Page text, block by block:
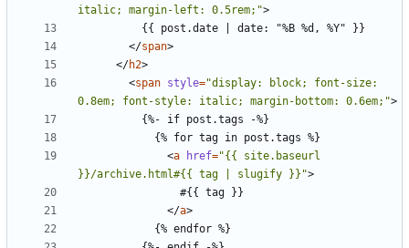
italic; margin-left: 0.5rem;">
</span>
</h2>
<span style="display: block; font-size:
0.8em; font-style: italic; margin-bottom: 0.6em;">
<a href="{{ site.baseurl
}}/archive.html#{{ tag | slugify }}">
</a>